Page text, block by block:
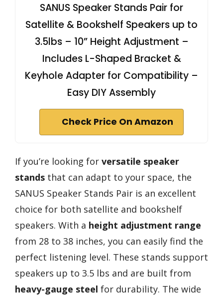
SANUS Speaker Stands Pair for
Satellite & Bookshelf Speakers up to
3.5lbs – 10” Height Adjustment –
Includes L-Shaped Bracket &
Keyhole Adapter for Compatibility –
Easy DIY Assembly
Check Price On Amazon
If you’re looking for versatile speaker
stands that can adapt to your space, the
SANUS Speaker Stands Pair is an excellent
choice for both satellite and bookshelf
speakers. With a height adjustment range
from 28 to 38 inches, you can easily find the
perfect listening level. These stands support
speakers up to 3.5 lbs and are built from
heavy-gauge steel for durability. The wide